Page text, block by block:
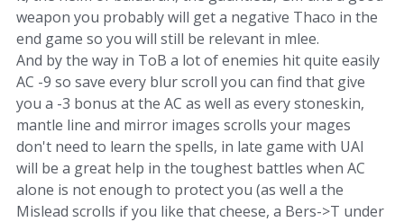
weapon you probably will get a negative Thaco in the
end game so you will still be relevant in mlee.
And by the way in ToB a lot of enemies hit quite easily
AC -9 so save every blur scroll you can find that give
you a -3 bonus at the AC as well as every stoneskin,
mantle line and mirror images scrolls your mages
don't need to learn the spells, in late game with UAI
will be a great help in the toughest battles when AC
alone is not enough to protect you (as well a the
Mislead scrolls if you like that cheese, a Bers->T under